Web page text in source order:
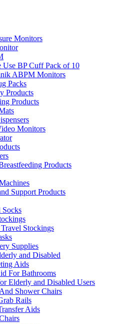
Monitors
Use BP Cuff Pack of 10
ABPM Monitors
Packs
Products
Products
Monitors
Products
Support Products
Socks
Stockings
Supplies
and Disabled
Aids
For Bathrooms
Elderly and Disabled Users
Shower Chairs
Rails
Aids